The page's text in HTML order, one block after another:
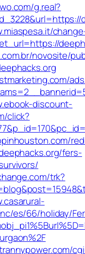
g.real?
novosite/
discount-
click?
fers-
trk?
es/66/holiday/